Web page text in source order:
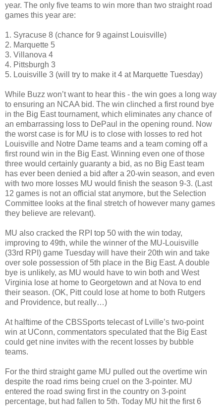
year. The only five teams to win more than two straight road
games this year are:
1. Syracuse 8 (chance for 9 against Louisville)
2. Marquette 5
3. Villanova 4
4. Pittsburgh 3
5. Louisville 3 (will try to make it 4 at Marquette Tuesday)
While Buzz won’t want to hear this - the win goes a long way
to ensuring an NCAA bid. The win clinched a first round bye
in the Big East tournament, which eliminates any chance of
an embarrassing loss to DePaul in the opening round. Now
the worst case is for MU is to close with losses to red hot
Louisville and Notre Dame teams and a team coming off a
first round win in the Big East. Winning even one of those
three would certainly guaranty a bid, as no Big East team
has ever been denied a bid after a 20-win season, and even
with two more losses MU would finish the season 9-3. (Last
12 games is not an official stat anymore, but the Selection
Committee looks at the final stretch of however many games
they believe are relevant).
MU also cracked the RPI top 50 with the win today,
improving to 49th, while the winner of the MU-Louisville
(33rd RPI) game Tuesday will have their 20th win and take
over sole possession of 5th place in the Big East. A double
bye is unlikely, as MU would have to win both and West
Virginia lose at home to Georgetown and at Nova to end
their season. (OK, Pitt could lose at home to both Rutgers
and Providence, but really…)
At halftime of the CBSSports telecast of Lville’s two-point
win at UConn, commentators speculated that the Big East
could get nine invites with the recent losses by bubble
teams.
For the third straight game MU pulled out the overtime win
despite the road rims being cruel on the 3-pointer. MU
entered the road swing first in the country on 3-point
percentage, but had fallen to 5th. Today MU hit the first 6